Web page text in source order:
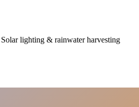
Solar lighting & rainwater harvesting